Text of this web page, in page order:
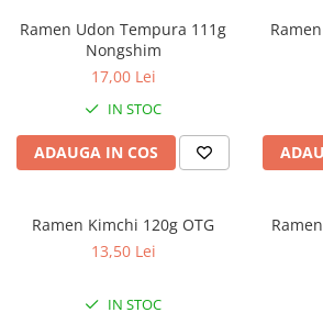
Ramen Udon Tempura 111g
Nongshim
17,00 Lei
IN STOC
ADAUGA IN COS
Ramen Kimchi 120g OTG
13,50 Lei
IN STOC